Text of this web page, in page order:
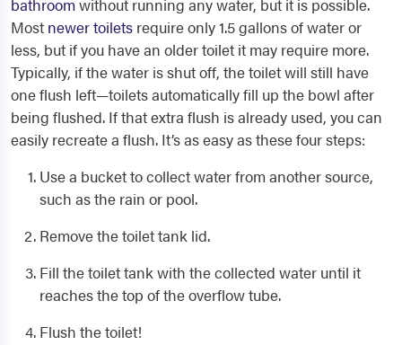
bathroomwithout running any water, but it is possible.
Most newer toilets require only 1.5 gallons of water or
less, but if you have an older toilet it may require more.
Typically, if the water is shut off, the toilet will still have
one flush left—toilets automatically fill up the bowl after
being flushed. If that extra flush is already used, you can
easily recreate a flush. It’s as easy as these four steps:
Use a bucket to collect water from another source,
such as the rain or pool.
Remove the toilet tank lid.
Fill the toilet tank with the collected water until it
reaches the top of the overflow tube.
Flush the toilet!